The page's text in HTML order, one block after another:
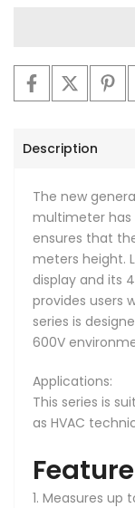
Description
The new
multimeter has
ensures that
meters height.
display and its
provides users
series is
600V
Applications:
This series is
as HVAC
1. Measures up